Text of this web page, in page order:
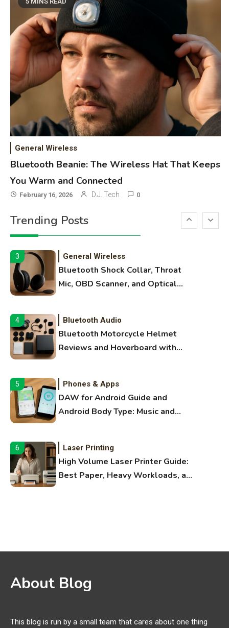
General Wireless
Bluetooth Beanie: The Wireless Hat That Keeps
You Warm and Connected
February 16, 2026 D.J. Tech 0
Trending Posts
DAW for Android Guide and
Android Body Type: Music and
Fitness Apps
Laser Printing
High Volume Laser Printer Guide:
Best Paper, Heavy Workloads, and
OBB Files
1 WiFi Networks
Funny WiFi Names, Cute Network
Names
2 3D Printing
Margins, and 3D Printer Not
Extruding
3 General Wireless
Bluetooth Shock Collar, Throat
Mic, OBD Scanner, and Optical
4 Bluetooth Audio
Bluetooth Motorcycle Helmet
Reviews and Hoverboard with
5 Phones & Apps
DAW for Android Guide and
Android Body Type: Music and
6 Laser Printing
High Volume Laser Printer Guide:
Best Paper, Heavy Workloads, and
Names
3D Printing
Printer Not Printing Black, Printer
Extruding
About Blog
This blog is run by a small team that cares about one thing